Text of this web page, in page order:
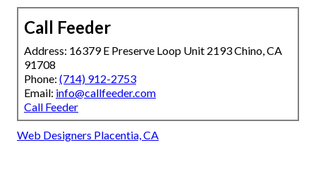
Call Feeder
Address: 16379 E Preserve Loop Unit 2193 Chino, CA
91708
Phone: (714) 912-2753
Email: info@callfeeder.com
Call Feeder
Web Designers Placentia, CA